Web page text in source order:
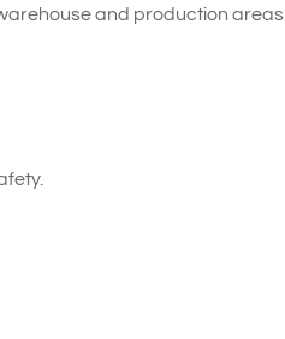
and production areas.